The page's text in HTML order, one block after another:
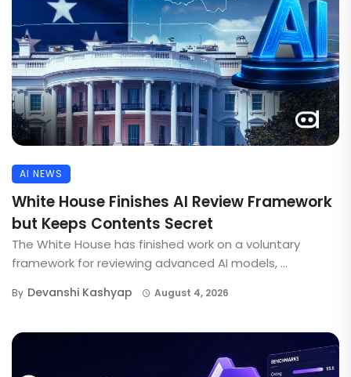
AI NEWS
White House Finishes AI Review Framework
but Keeps Contents Secret
The White House has finished work on a voluntary
framework for reviewing advanced AI models, ...
By Devanshi Kashyap August 4, 2026